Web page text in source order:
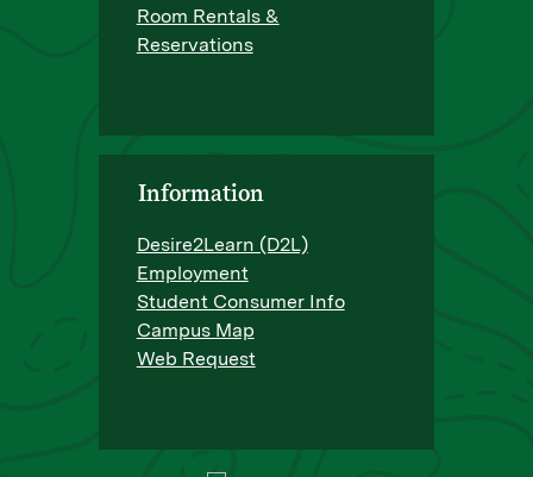
Room Rentals &
Reservations
Information
Desire2Learn (D2L)
Employment
Student Consumer Info
Campus Map
Web Request